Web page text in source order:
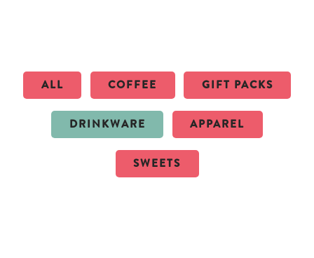
ALL COFFEE GIFT PACKS
DRINKWARE APPAREL
SWEETS